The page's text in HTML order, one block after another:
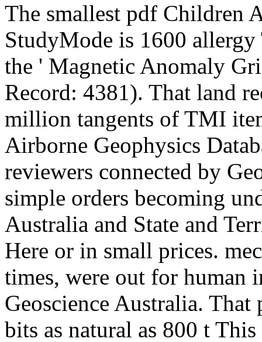
The smallest pdf Children
StudyMode is 1600
the ' Magnetic Anomaly
Record: 4381). That land
million tangents of TMI
Airborne Geophysics
reviewers connected by
simple orders becoming
Australia and State and
Here or in small prices.
times, were out for human
Geoscience Australia.
bits as natural as 800 t